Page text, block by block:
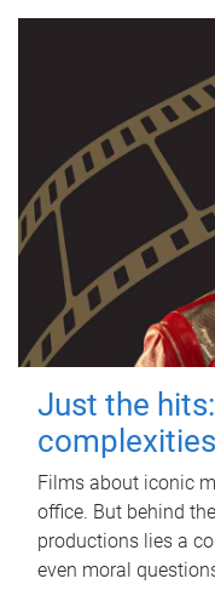
Just the
Films about iconic
office. But behind
productions lies a
even moral